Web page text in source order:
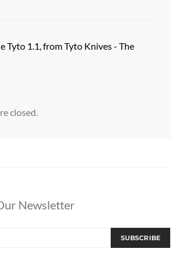
Tyto 1.1, from Tyto Knives - The
closed.
Newsletter
SUBSCRIBE